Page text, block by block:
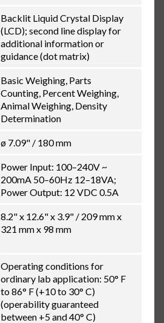
Backlit Liquid Crystal Display
(LCD); second line display for
additional information or
guidance (dot matrix)
Basic Weighing, Parts
Counting, Percent Weighing,
Animal Weighing, Density
Determination
ø 7.09" / 180 mm
Power Input: 100–240V ~
200mA 50–60Hz 12–18VA;
Power Output: 12 VDC 0.5A
8.2" x 12.6" x 3.9" / 209 mm x
321 mm x 98 mm
Operating conditions for
ordinary lab application: 50° F
to 86° F (+10 to 30° C)
(operability guaranteed
between +5 and 40° C)